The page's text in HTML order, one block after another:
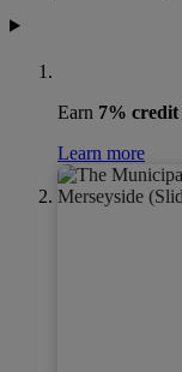
Earn 7% credit
Learn more